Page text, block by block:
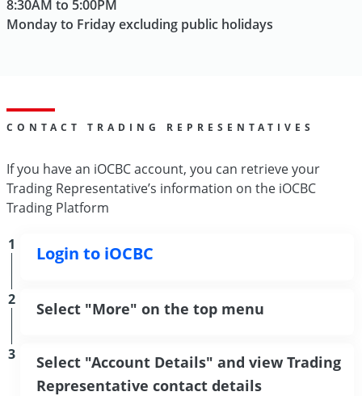
8:30AM to 5:00PM
Monday to Friday excluding public holidays
CONTACT TRADING REPRESENTATIVES
If you have an iOCBC account, you can retrieve your
Trading Representative’s information on the iOCBC
Trading Platform
1 Login to iOCBC
2 Select "More" on the top menu
3
Select "Account Details" and view Trading
Representative contact details